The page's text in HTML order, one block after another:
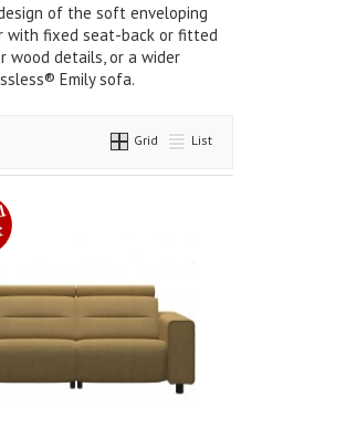
of the soft enveloping
with fixed seat-back or fitted
wood details, or a wider
Emily sofa.
Grid List